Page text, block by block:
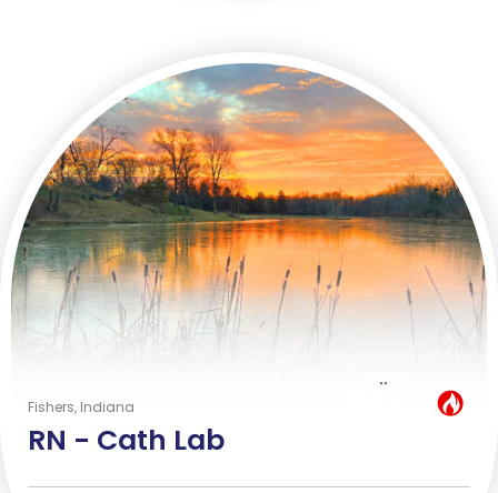
..
Fishers, Indiana
RN - Cath Lab